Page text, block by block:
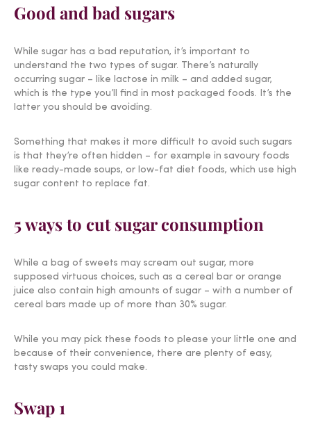
Good and bad sugars
While sugar has a bad reputation, it’s important to
understand the two types of sugar. There’s naturally
occurring sugar – like lactose in milk – and added sugar,
which is the type you’ll find in most packaged foods. It’s the
latter you should be avoiding.
Something that makes it more difficult to avoid such sugars
is that they’re often hidden – for example in savoury foods
like ready-made soups, or low-fat diet foods, which use high
sugar content to replace fat.
5 ways to cut sugar consumption
While a bag of sweets may scream out sugar, more
supposed virtuous choices, such as a cereal bar or orange
juice also contain high amounts of sugar – with a number of
cereal bars made up of more than 30% sugar.
While you may pick these foods to please your little one and
because of their convenience, there are plenty of easy,
tasty swaps you could make.
Swap 1